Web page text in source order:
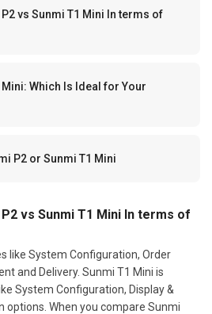
vs Sunmi T1 Mini In terms of
Which Is Ideal for Your
P2 or Sunmi T1 Mini
vs Sunmi T1 Mini In terms of
like System Configuration, Order
and Delivery. Sunmi T1 Mini is
System Configuration, Display &
options. When you compare Sunmi